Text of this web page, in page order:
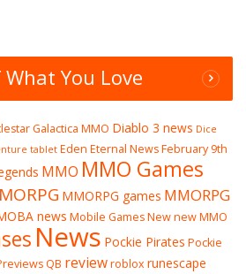
You Love
Galactica MMO Diablo 3 news Dice
tablet Eden Eternal NewsFebruary 9th
MMO MMO Games
MMORPG games MMORPG
news Mobile GamesNewnew MMO
News Pockie Pirates Pockie
QB reviewroblox runescape